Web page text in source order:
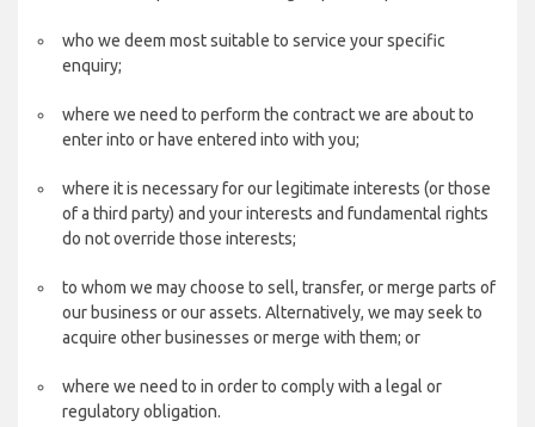
who we deem most suitable to service your specific
enquiry;
where we need to perform the contract we are about to
enter into or have entered into with you;
where it is necessary for our legitimate interests (or those
of a third party) and your interests and fundamental rights
do not override those interests;
to whom we may choose to sell, transfer, or merge parts of
our business or our assets. Alternatively, we may seek to
acquire other businesses or merge with them; or
where we need to in order to comply with a legal or
regulatory obligation.